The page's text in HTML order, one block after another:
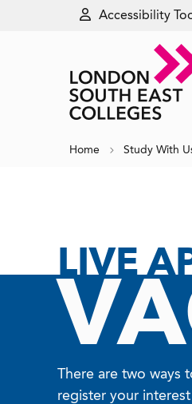
Accessibility
Home Study With
LIVE
There are two ways
register your